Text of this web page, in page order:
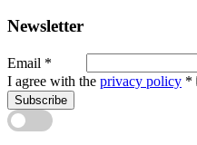
Newsletter
Email *
I agree with the privacy policy *
Subscribe